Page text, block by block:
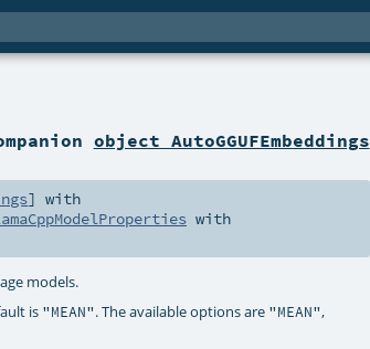
object AutoGGUFEmbeddings
] with
with
models.
is "MEAN". The available options are "MEAN",